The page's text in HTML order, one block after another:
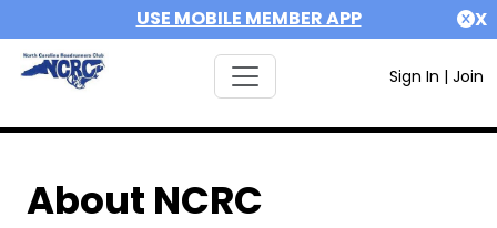
USE MOBILE MEMBER APP X
Sign In | Join
About NCRC